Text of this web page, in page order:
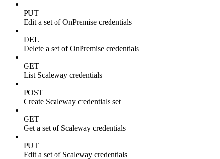
PUT
Edit a set of OnPremise credentials
DEL
Delete a set of OnPremise credentials
GET
List Scaleway credentials
POST
Create Scaleway credentials set
GET
Get a set of Scaleway credentials
PUT
Edit a set of Scaleway credentials